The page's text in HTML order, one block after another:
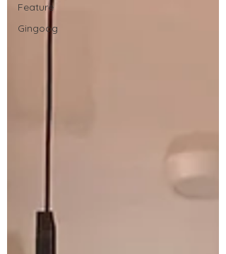
Feature
Gingoog